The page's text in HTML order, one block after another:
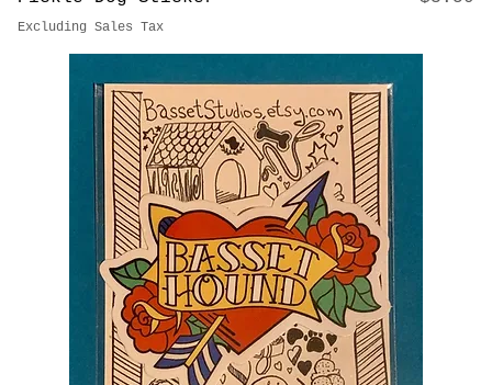
Pickle Dog Sticker
Excluding Sales Tax